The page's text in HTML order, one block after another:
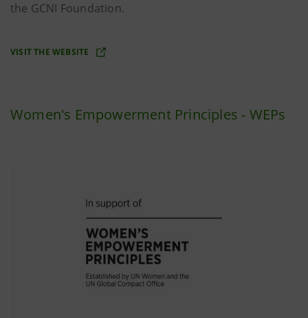
the GCNI Foundation.
VISIT THE WEBSITE
Women's Empowerment Principles - WEPs